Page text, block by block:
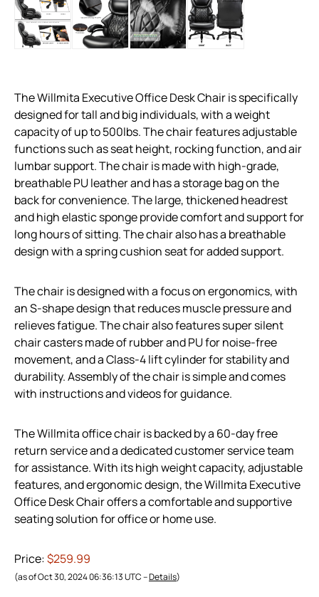
The Willmita Executive Office Desk Chair is specifically
designed for tall and big individuals, with a weight
capacity of up to 500lbs. The chair features adjustable
functions such as seat height, rocking function, and air
lumbar support. The chair is made with high-grade,
breathable PU leather and has a storage bag on the
back for convenience. The large, thickened headrest
and high elastic sponge provide comfort and support for
long hours of sitting. The chair also has a breathable
design with a spring cushion seat for added support.
The chair is designed with a focus on ergonomics, with
an S-shape design that reduces muscle pressure and
relieves fatigue. The chair also features super silent
chair casters made of rubber and PU for noise-free
movement, and a Class-4 lift cylinder for stability and
durability. Assembly of the chair is simple and comes
with instructions and videos for guidance.
The Willmita office chair is backed by a 60-day free
return service and a dedicated customer service team
for assistance. With its high weight capacity, adjustable
features, and ergonomic design, the Willmita Executive
Office Desk Chair offers a comfortable and supportive
seating solution for office or home use.
Price:$259.99
(as of Oct 30, 2024 06:36:13 UTC –Details)